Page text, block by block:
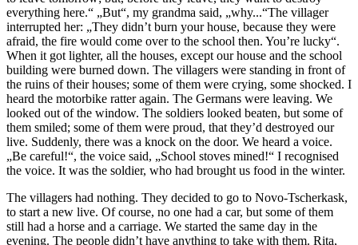
everything here.“ „But“, my grandma said, „why...“The villager
interrupted her: „They didn’t burn your house, because they were
afraid, the fire would come over to the school then. You’re lucky“.
When it got lighter, all the houses, except our house and the school
building were burned down. The villagers were standing in front of
the ruins of their houses; some of them were crying, some shocked. I
heard the motorbike ratter again. The Germans were leaving. We
looked out of the window. The soldiers looked beaten, but some of
them smiled; some of them were proud, that they’d destroyed our
live. Suddenly, there was a knock on the door. We heard a voice.
„Be careful!“, the voice said, „School stoves mined!“ I recognised
the voice. It was the soldier, who had brought us food in the winter.
The villagers had nothing. They decided to go to Novo-Tscherkask,
to start a new live. Of course, no one had a car, but some of them
still had a horse and a carriage. We started the same day in the
evening. The people didn’t have anything to take with them. Rita,